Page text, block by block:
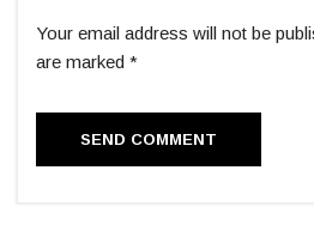
Your email address will not be
are marked *
SEND COMMENT